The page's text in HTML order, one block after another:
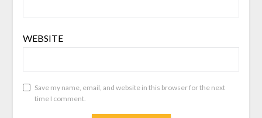
WEBSITE
Save my name, email, and website in this browser for the next
time I comment.